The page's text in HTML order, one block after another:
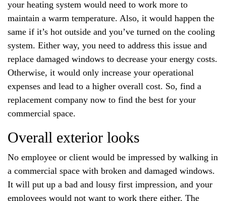
your heating system would need to work more to
maintain a warm temperature. Also, it would happen the
same if it’s hot outside and you’ve turned on the cooling
system. Either way, you need to address this issue and
replace damaged windows to decrease your energy costs.
Otherwise, it would only increase your operational
expenses and lead to a higher overall cost. So, find a
replacement company now to find the best for your
commercial space.
Overall exterior looks
No employee or client would be impressed by walking in
a commercial space with broken and damaged windows.
It will put up a bad and lousy first impression, and your
employees would not want to work there either. The